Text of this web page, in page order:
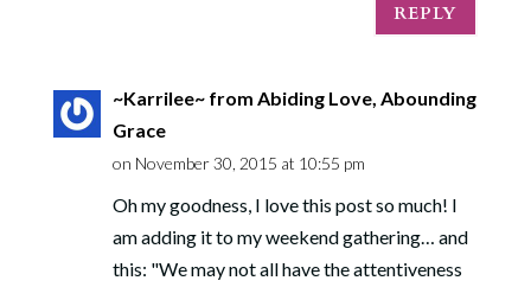
REPLY
~Karrilee~ from Abiding Love, Abounding
Grace
on November 30, 2015 at 10:55 pm
Oh my goodness, I love this post so much! I
am adding it to my weekend gathering… and
this: "We may not all have the attentiveness